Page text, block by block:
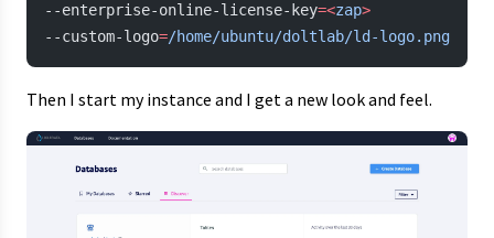
--enterprise-online-license-key=<zap>
--custom-logo=/home/ubuntu/doltlab/ld-logo.png
Then I start my instance and I get a new look and feel.